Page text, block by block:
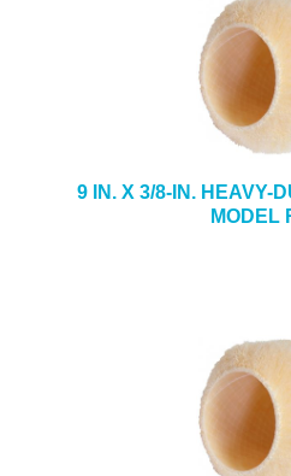
9 IN. X 3/8-IN. HEAVY-
MODEL